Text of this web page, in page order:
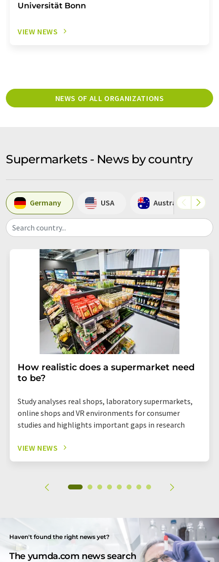
Universität Bonn
VIEW NEWS
NEWS OF ALL ORGANIZATIONS
Supermarkets - News by country
Germany USA Australia
Search country...
How realistic does a supermarket need
to be?
Study analyses real shops, laboratory supermarkets,
online shops and VR environments for consumer
studies and highlights important gaps in research
VIEW NEWS
Haven't found the right news yet?
The yumda.com news search